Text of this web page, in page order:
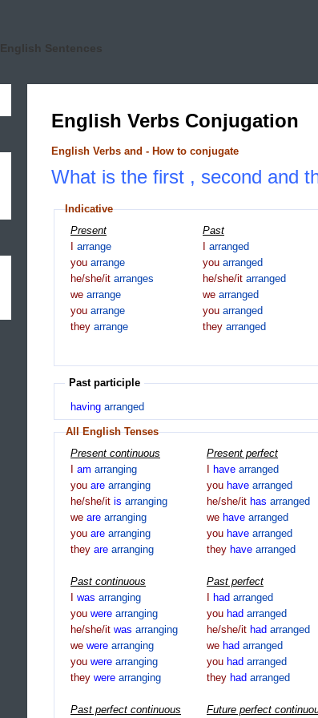
English Sentences
English Verbs Conjugation
English Verbs and - How to conjugate
What is the first , second and
Indicative
Present
arrange
you arrange
he/she/it arranges
we arrange
you arrange
they arrange
Past
arranged
you arranged
he/she/it arranged
we arranged
you arranged
they arranged
Past participle
having arranged
All English Tenses
Present continuous
am arranging
you are arranging
he/she/it is arranging
we are arranging
you are arranging
they are arranging
Present perfect
have arranged
you have arranged
he/she/it has arranged
we have arranged
you have arranged
they have arranged
Past continuous
was arranging
you were arranging
he/she/it was arranging
we were arranging
you were arranging
they were arranging
Past perfect
had arranged
you had arranged
he/she/it had arranged
we had arranged
you had arranged
they had arranged
Past perfect continuous
Future perfect